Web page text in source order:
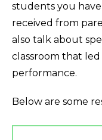
students you
received from
also talk about
classroom that
performance.
Below are some